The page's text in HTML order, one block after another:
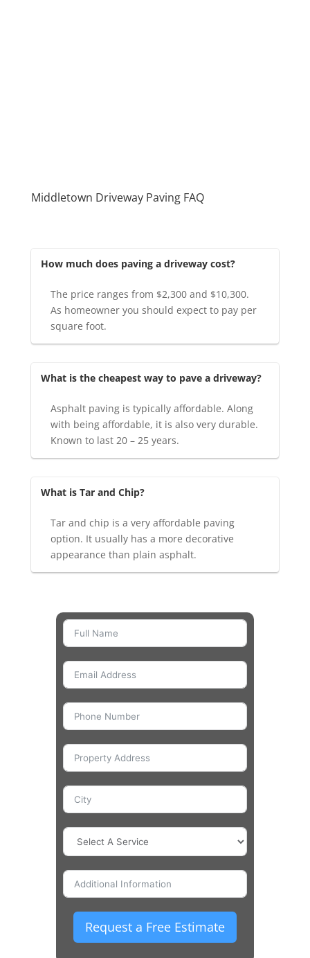
Middletown Driveway Paving FAQ
How much does paving a driveway cost?
The price ranges from $2,300 and $10,300.
As homeowner you should expect to pay per
square foot.
What is the cheapest way to pave a driveway?
Asphalt paving is typically affordable. Along
with being affordable, it is also very durable.
Known to last 20 – 25 years.
What is Tar and Chip?
Tar and chip is a very affordable paving
option. It usually has a more decorative
appearance than plain asphalt.
Request a Free Estimate